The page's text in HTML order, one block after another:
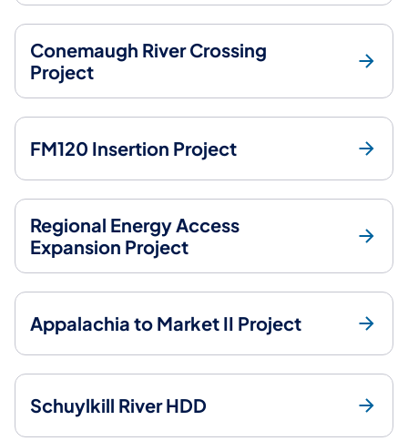
Conemaugh River Crossing
Project
FM120 Insertion Project
Regional Energy Access
Expansion Project
Appalachia to Market II Project
Schuylkill River HDD